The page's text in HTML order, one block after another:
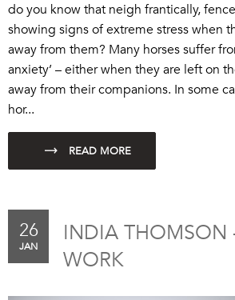
do you know that neigh frantically,
showing signs of extreme stress when
away from them? Many horses suffer
anxiety’ – either when they are left on
away from their companions. In some
hor...
26
JAN
INDIA THOMSON
WORK